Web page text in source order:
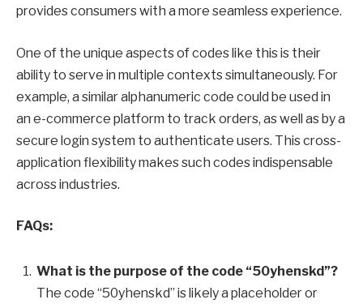
provides consumers with a more seamless experience.
One of the unique aspects of codes like this is their
ability to serve in multiple contexts simultaneously. For
example, a similar alphanumeric code could be used in
an e-commerce platform to track orders, as well as by a
secure login system to authenticate users. This cross-
application flexibility makes such codes indispensable
across industries.
FAQs:
What is the purpose of the code “50yhenskd”?
The code “50yhenskd” is likely a placeholder or